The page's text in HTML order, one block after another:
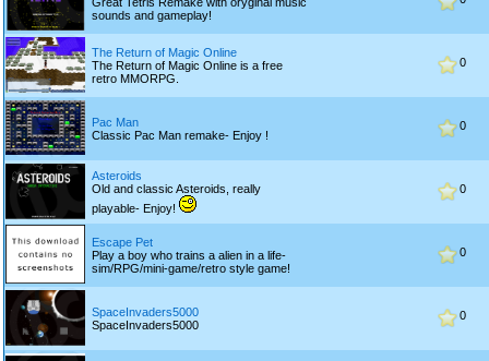
sounds and gameplay!
The Return of Magic Online
The Return of Magic Online is a free
retro MMORPG.
0
Pac Man
Classic Pac Man remake- Enjoy !
0
Asteroids
Old and classic Asteroids, really
playable- Enjoy!
0
Escape Pet
Play a boy who trains a alien in a life-
sim/RPG/mini-game/retro style game!
0
SpaceInvaders5000
SpaceInvaders5000
0